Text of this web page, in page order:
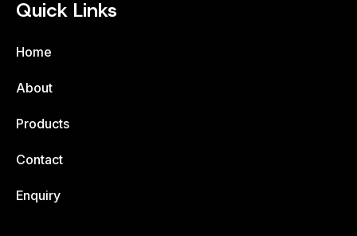
Quick Links
Home
About
Products
Contact
Enquiry